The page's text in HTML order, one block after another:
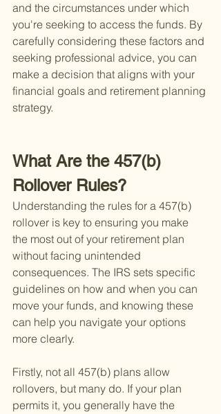
and the circumstances under which
you're seeking to access the funds. By
carefully considering these factors and
seeking professional advice, you can
make a decision that aligns with your
financial goals and retirement planning
strategy.
What Are the 457(b)
Rollover Rules?
Understanding the rules for a 457(b)
rollover is key to ensuring you make
the most out of your retirement plan
without facing unintended
consequences. The IRS sets specific
guidelines on how and when you can
move your funds, and knowing these
can help you navigate your options
more clearly.
Firstly, not all 457(b) plans allow
rollovers, but many do. If your plan
permits it, you generally have the